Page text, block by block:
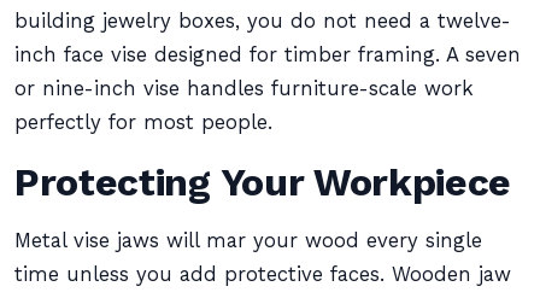
building jewelry boxes, you do not need a twelve-
inch face vise designed for timber framing. A seven
or nine-inch vise handles furniture-scale work
perfectly for most people.
Protecting Your Workpiece
Metal vise jaws will mar your wood every single
time unless you add protective faces. Wooden jaw